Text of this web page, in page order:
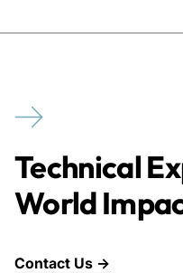
Technical
World
Contact Us →